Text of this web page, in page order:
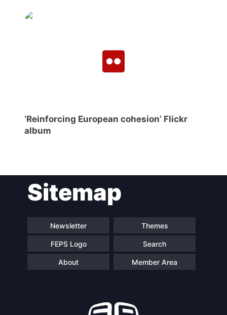
‘Reinforcing European cohesion’ Flickr
album
Sitemap
Newsletter Themes
FEPS Logo Search
About Member Area